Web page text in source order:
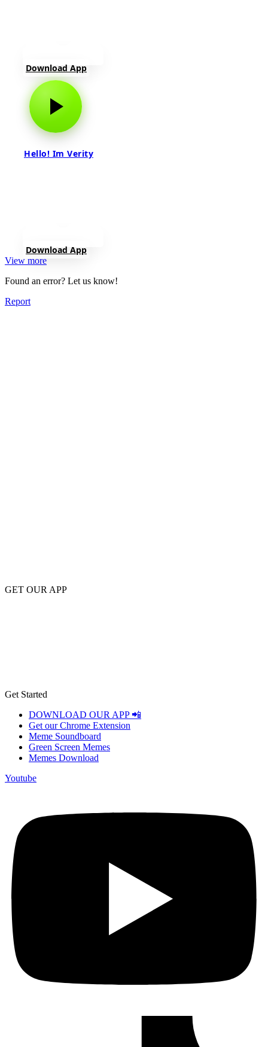
Download App
Hello! Im Verity
Download App
View more
Found an error? Let us know!
Report
GET OUR APP
Get Started
DOWNLOAD OUR APP 📲
Get our Chrome Extension
Meme Soundboard
Green Screen Memes
Memes Download
Youtube